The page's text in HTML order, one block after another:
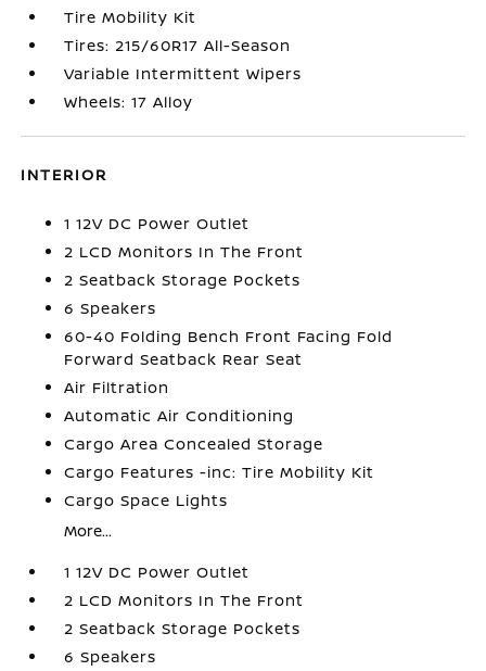
Tire Mobility Kit
Tires: 215/60R17 All-Season
Variable Intermittent Wipers
Wheels: 17 Alloy
INTERIOR
1 12V DC Power Outlet
2 LCD Monitors In The Front
2 Seatback Storage Pockets
6 Speakers
60-40 Folding Bench Front Facing Fold
Forward Seatback Rear Seat
Air Filtration
Automatic Air Conditioning
Cargo Area Concealed Storage
Cargo Features -inc: Tire Mobility Kit
Cargo Space Lights
More...
1 12V DC Power Outlet
2 LCD Monitors In The Front
2 Seatback Storage Pockets
6 Speakers